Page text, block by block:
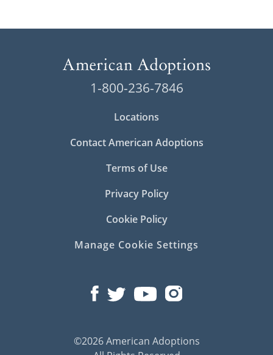
1-800-236-7846
Locations
Contact American Adoptions
Terms of Use
Privacy Policy
Cookie Policy
Manage Cookie Settings
©2026 American Adoptions